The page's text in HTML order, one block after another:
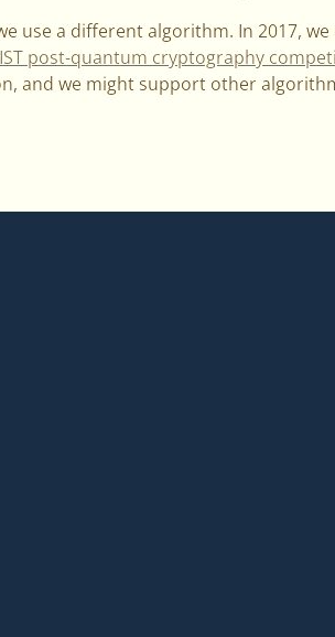
use a different algorithm. In 2017,
post-quantum cryptography
and we might support other